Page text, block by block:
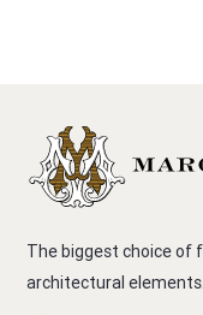
The biggest choice of
architectural